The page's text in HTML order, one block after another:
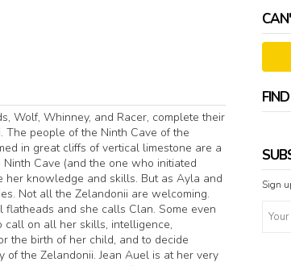
Wolf, Whinney, and Racer, complete their
The people of the Ninth Cave of the
in great cliffs of vertical limestone are a
Cave (and the one who initiated
her knowledge and skills. But as Ayla and
Not all the Zelandonii are welcoming.
and she calls Clan. Some even
call on all her skills, intelligence,
the birth of her child, and to decide
the Zelandonii. Jean Auel is at her very
Sign